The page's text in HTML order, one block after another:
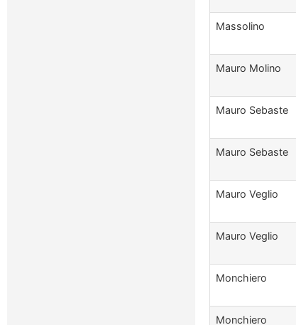
Massolino
Mauro Molino
Mauro Sebaste
Mauro Sebaste
Mauro Veglio
Mauro Veglio
Monchiero
Monchiero